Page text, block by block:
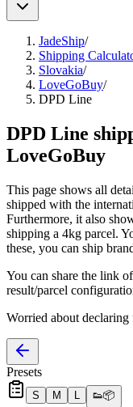
JadeShip/
Shipping
Slovakia/
LoveGoBuy/
DPD Line
DPD Line
LoveGoBuy
This page shows all
shipped with the
Furthermore, it also
shipping a 4kg parcel.
these, you can ship
You can share the link
result/parcel
Worried about declaring
Presets
S M L 👟📦